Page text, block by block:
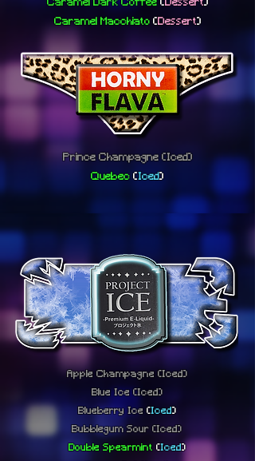
Caramel Dark Coffee (Dessert)
Caramel Macchiato(Dessert)
Prince Champagne(Iced)
Quebec (Iced)
Apple Champagne (Iced)
Blue Ice(Iced)
Blueberry Ice (Iced)
Bubblegum Sour (Iced)
Double Spearmint (Iced)